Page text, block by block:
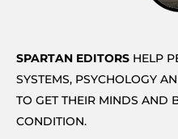
SPARTAN EDITORS HELP
SYSTEMS, PSYCHOLOGY
TO GET THEIR MINDS AND
CONDITION.